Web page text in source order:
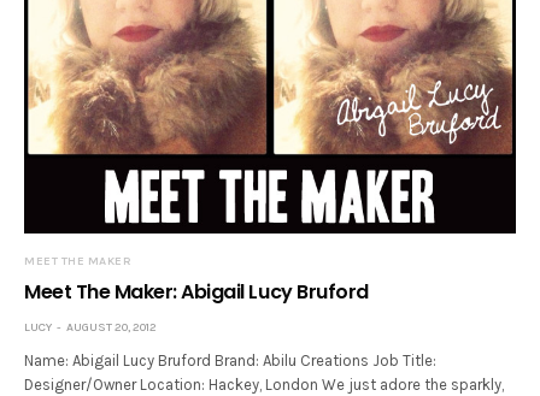
MEET THE MAKER
Meet The Maker: Abigail Lucy Bruford
LUCY AUGUST 20, 2012
Name: Abigail Lucy Bruford Brand: Abilu Creations Job Title:
Designer/Owner Location: Hackey, London We just adore the sparkly,